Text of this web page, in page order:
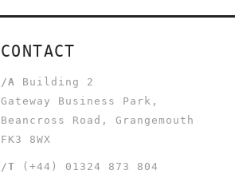
CONTACT
/A
Building 2
Gateway Business Park,
Beancross Road, Grangemouth
FK3 8WX
/T (+44) 01324 873 804